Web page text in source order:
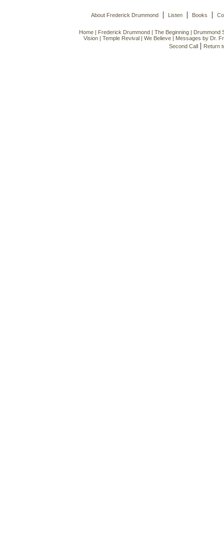
About Frederick Drummond| Listen| Books |
Home | Frederick Drummond | The Beginning | Drummond
Vision| Temple Revival| We Believe| Messages by Dr.
Second Call| Return